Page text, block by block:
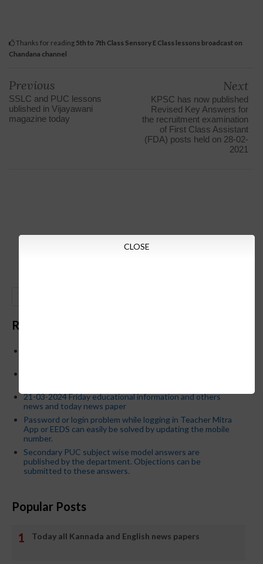
Thanks for reading 5th to 7th Class Sensory E Class lessons broadcast on
Chandana channel
Previous
SSLC and PUC lessons
ublished in Vijayawani
magazine today
Next
KPSC has now published
Revised Key Answers for
the recruitment examination
of First Class Assistant
(FDA) posts held on 28-02-
2021
Recent Posts
21-03-2024 Friday educational information and others
news and today news paper
Password or login problem while logging in Teacher Mitra
App or EEDS can easily be solved by updating the mobile
number.
Secondary PUC subject wise model answers are
published by the department. Objections can be
submitted to these answers.
Popular Posts
Today all Kannada and English news papers
CLOSE